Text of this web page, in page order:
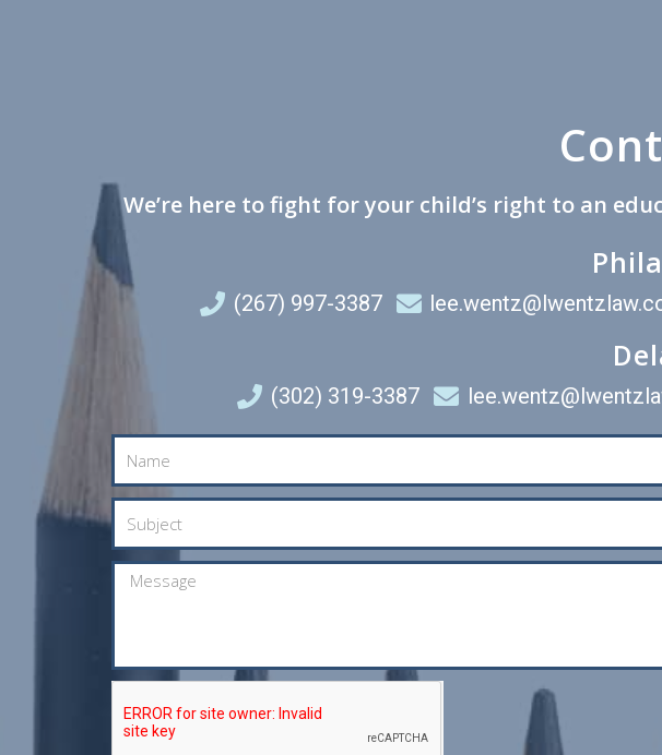
We’re here to fight for your child’s right to an
(267) 997-3387
(302) 319-3387